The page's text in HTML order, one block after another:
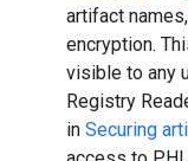
artifact
encryption.
visible to any
Registry
in Securing